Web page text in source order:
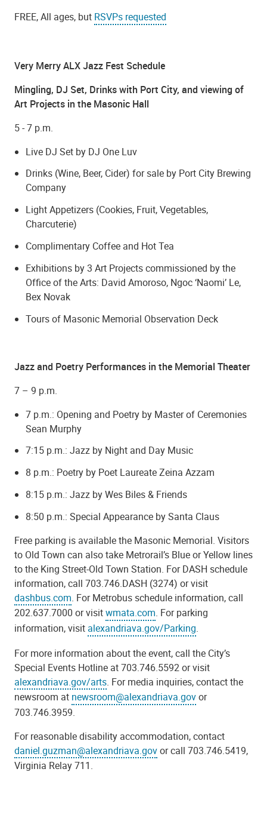
FREE, All ages, but RSVPs requested
Very Merry ALX Jazz Fest Schedule
Mingling, DJ Set, Drinks with Port City, and viewing of
Art Projects in the Masonic Hall
5 - 7 p.m.
Live DJ Set by DJ One Luv
Drinks (Wine, Beer, Cider) for sale by Port City Brewing
Company
Light Appetizers (Cookies, Fruit, Vegetables,
Charcuterie)
Complimentary Coffee and Hot Tea
Exhibitions by 3 Art Projects commissioned by the
Office of the Arts: David Amoroso, Ngoc ‘Naomi’ Le,
Bex Novak
Tours of Masonic Memorial Observation Deck
Jazz and Poetry Performances in the Memorial Theater
7 – 9 p.m.
7 p.m.: Opening and Poetry by Master of Ceremonies
Sean Murphy
7:15 p.m.: Jazz by Night and Day Music
8 p.m.: Poetry by Poet Laureate Zeina Azzam
8:15 p.m.: Jazz by Wes Biles & Friends
8:50 p.m.: Special Appearance by Santa Claus
Free parking is available the Masonic Memorial. Visitors
to Old Town can also take Metrorail’s Blue or Yellow lines
to the King Street-Old Town Station. For DASH schedule
information, call 703.746.DASH (3274) or visit
dashbus.com. For Metrobus schedule information, call
202.637.7000 or visitwmata.com. For parking
information, visit alexandriava.gov/Parking.
For more information about the event, call the City’s
Special Events Hotline at 703.746.5592 or visit
alexandriava.gov/arts. For media inquiries, contact the
newsroom at newsroom@alexandriava.govor
703.746.3959.
For reasonable disability accommodation, contact
daniel.guzman@alexandriava.govor call 703.746.5419,
Virginia Relay 711.